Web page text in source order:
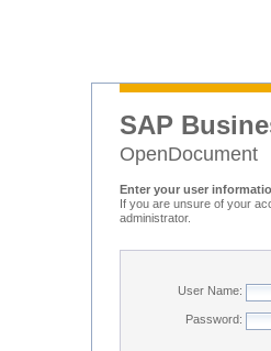
SAP
OpenDocument
Enter your user
If you are unsure of your
administrator.
User Name:
Password: